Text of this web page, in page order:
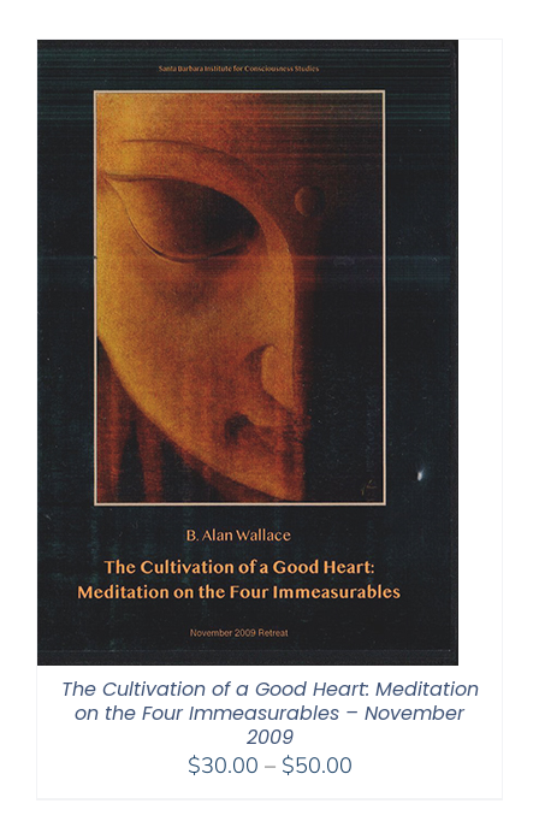
through
$150.00
The Cultivation of a Good Heart: Meditation
on the Four Immeasurables – November
2009
$30.00 – $50.00Price